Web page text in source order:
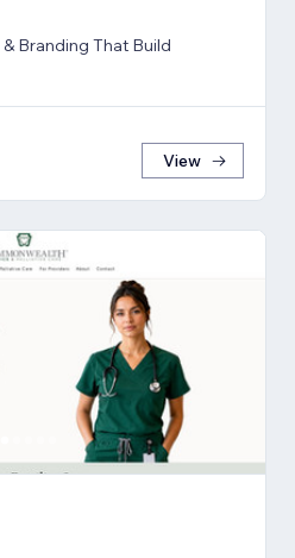
Branding That Build
View